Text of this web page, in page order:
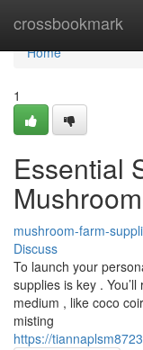
crossbookmark
Home
Home
1
Essential
mushroom-farm-
Discuss
To launch your
supplies is key .
medium , like coco
misting
https://